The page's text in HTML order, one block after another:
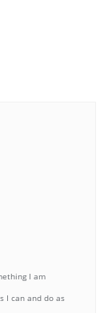
I am
I can and do as